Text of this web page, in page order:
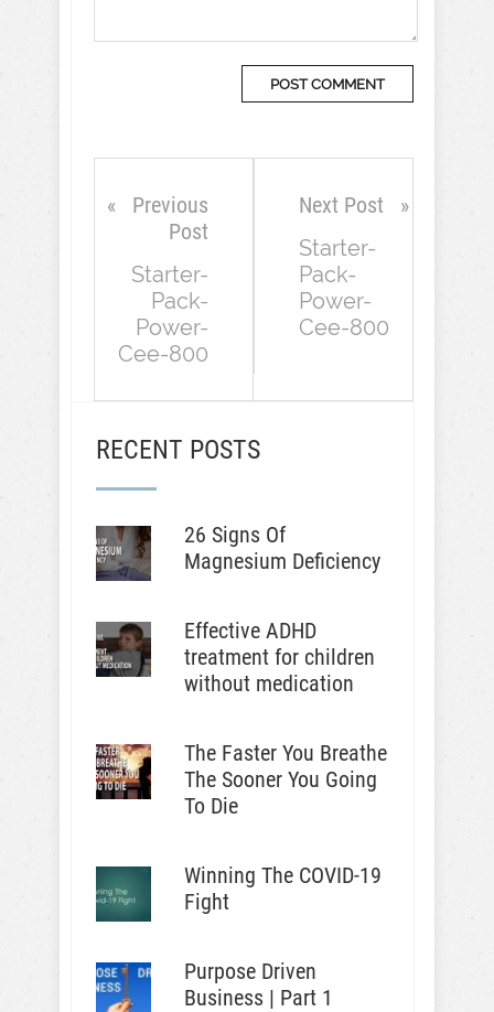
Previous
Post
Starter-
Pack-
Power-
Cee-800
Next Post
Starter-
Pack-
Power-
Cee-800
RECENT POSTS
26 Signs Of
Magnesium Deficiency
Effective ADHD
treatment for children
without medication
The Faster You Breathe
The Sooner You Going
To Die
Winning The COVID-19
Fight
Purpose Driven
Business | Part 1